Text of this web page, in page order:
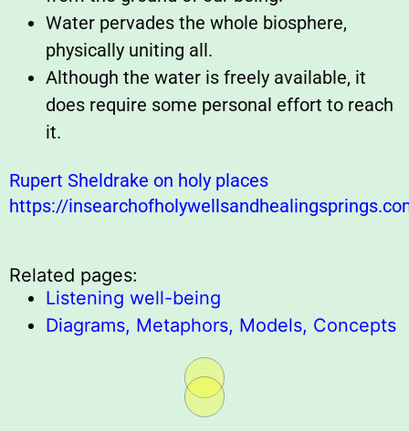
Water pervades the whole biosphere,
physically uniting all.
Although the water is freely available, it
does require some personal effort to reach
it.
Rupert Sheldrake on holy places
https://
Related pages:
Listening well-being
Diagrams, Metaphors, Models, Concepts